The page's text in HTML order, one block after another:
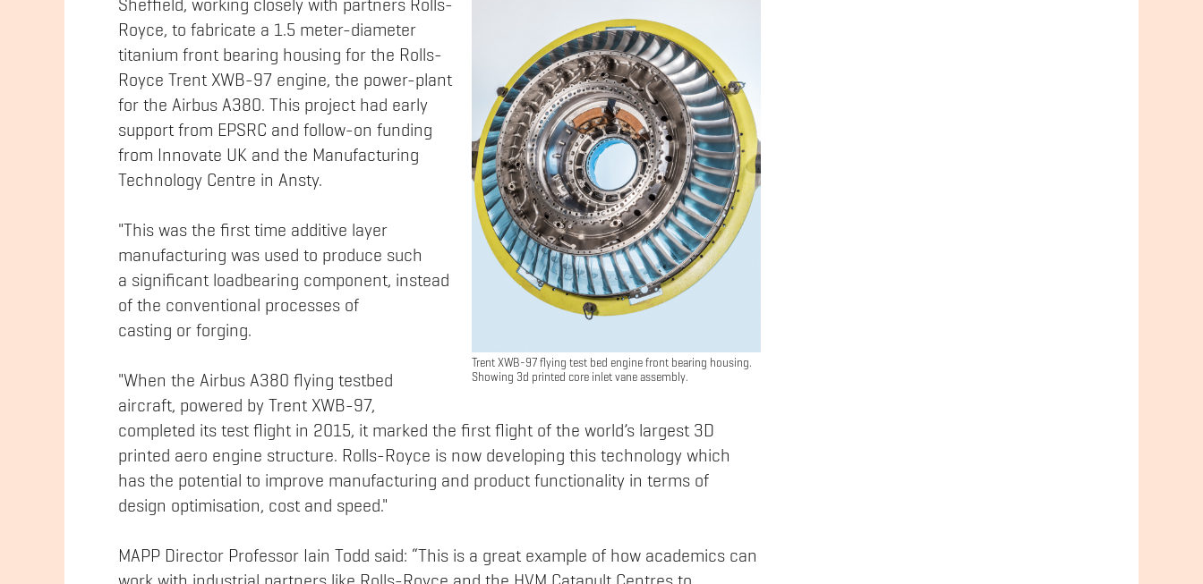
Trent XWB-97 flying test bed engine front bearing housing.
Showing 3d printed core inlet vane assembly.
Sheffield, working closely with partners Rolls-
Royce, to fabricate a 1.5 meter-diameter
titanium front bearing housing for the Rolls-
Royce Trent XWB-97 engine, the power-plant
for the Airbus A380. This project had early
support from EPSRC and follow-on funding
from Innovate UK and the Manufacturing
Technology Centre in Ansty.
"This was the first time additive layer
manufacturing was used to produce such
a significant loadbearing component, instead
of the conventional processes of
casting or forging.
"When the Airbus A380 flying testbed
aircraft, powered by Trent XWB-97,
completed its test flight in 2015, it marked the first flight of the world’s largest 3D
printed aero engine structure. Rolls-Royce is now developing this technology which
has the potential to improve manufacturing and product functionality in terms of
design optimisation, cost and speed."
MAPP Director Professor Iain Todd said: “This is a great example of how academics can